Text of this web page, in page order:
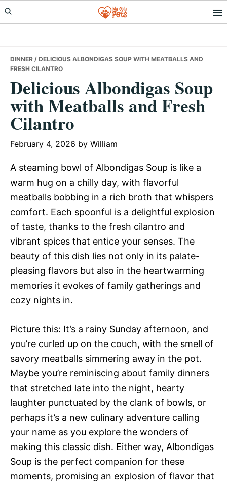
Skip
to
Skip
to
Skip
to
DINNER / DELICIOUS ALBONDIGAS SOUP WITH MEATBALLS AND
FRESH CILANTRO
Delicious Albondigas Soup
with Meatballs and Fresh
Cilantro
February 4, 2026 by William
A steaming bowl of Albondigas Soup is like a
warm hug on a chilly day, with flavorful
meatballs bobbing in a rich broth that whispers
comfort. Each spoonful is a delightful explosion
of taste, thanks to the fresh cilantro and
vibrant spices that entice your senses. The
beauty of this dish lies not only in its palate-
pleasing flavors but also in the heartwarming
memories it evokes of family gatherings and
cozy nights in.
Picture this: It’s a rainy Sunday afternoon, and
you’re curled up on the couch, with the smell of
savory meatballs simmering away in the pot.
Maybe you’re reminiscing about family dinners
that stretched late into the night, hearty
laughter punctuated by the clank of bowls, or
perhaps it’s a new culinary adventure calling
your name as you explore the wonders of
making this classic dish. Either way, Albondigas
Soup is the perfect companion for these
moments, promising an explosion of flavor that